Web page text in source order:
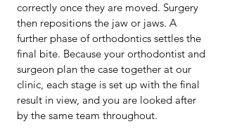
correctly once they are moved. Surgery
then repositions the jaw or jaws. A
further phase of orthodontics settles the
final bite. Because your orthodontist and
surgeon plan the case together at our
clinic, each stage is set up with the final
result in view, and you are looked after
by the same team throughout.